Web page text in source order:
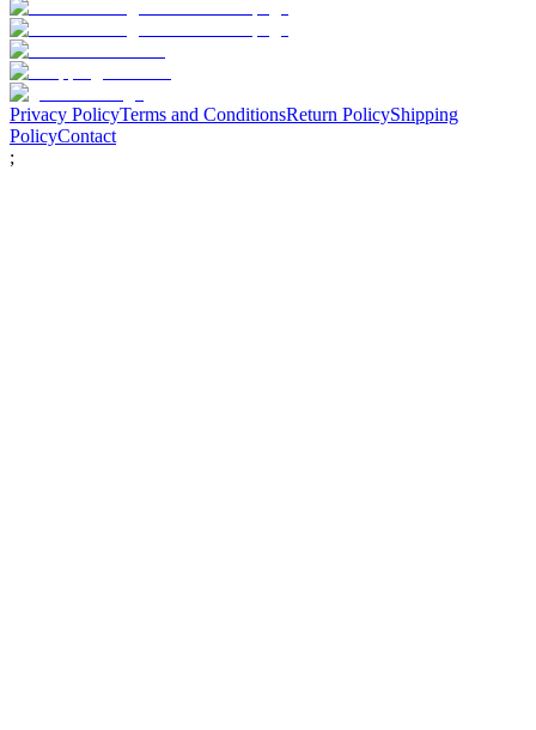
Privacy PolicyTerms and ConditionsReturn PolicyShipping
PolicyContact
;